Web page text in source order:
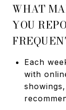
WHAT
YOU
Each
with